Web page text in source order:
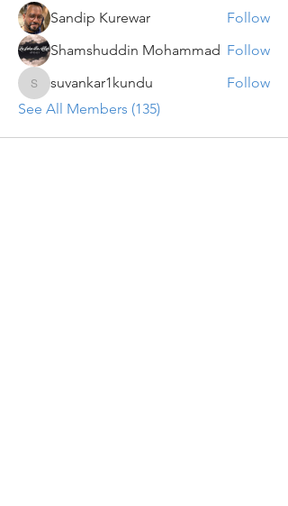
Sandip Kurewar
Follow
Shamshuddin Mohammad Follow
suvankar1kundu
suvankar1kundu
Follow
See All Members (135)